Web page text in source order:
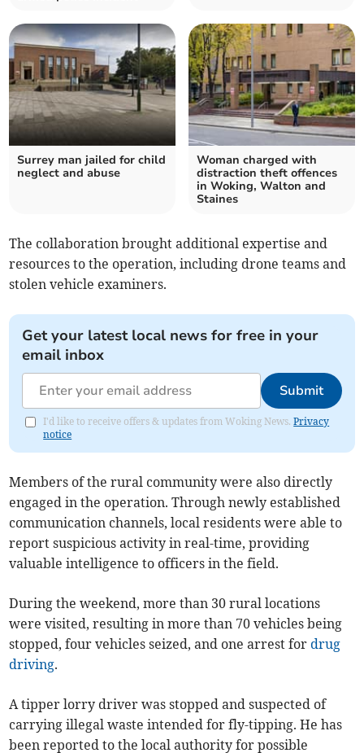
Surrey man jailed for child
neglect and abuse
Woman charged with
distraction theft offences
in Woking, Walton and
Staines
The collaboration brought additional expertise and
resources to the operation, including drone teams and
stolen vehicle examiners.
Get your latest local news for free in your
email inbox
Submit
I'd like to receive offers & updates from Woking News.Privacy
notice
Members of the rural community were also directly
engaged in the operation. Through newly established
communication channels, local residents were able to
report suspicious activity in real-time, providing
valuable intelligence to officers in the field.
During the weekend, more than 30 rural locations
were visited, resulting in more than 70 vehicles being
stopped, four vehicles seized, and one arrest fordrug
driving.
A tipper lorry driver was stopped and suspected of
carrying illegal waste intended for fly-tipping. He has
been reported to the local authority for possible